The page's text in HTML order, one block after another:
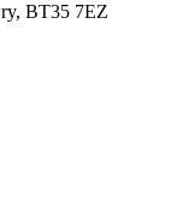
BT35 7EZ